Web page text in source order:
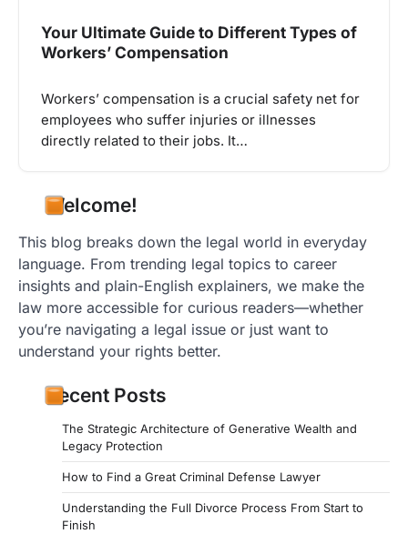
Your Ultimate Guide to Different Types of
Workers’ Compensation
Workers’ compensation is a crucial safety net for
employees who suffer injuries or illnesses
directly related to their jobs. It…
Welcome!
This blog breaks down the legal world in everyday
language. From trending legal topics to career
insights and plain-English explainers, we make the
law more accessible for curious readers—whether
you’re navigating a legal issue or just want to
understand your rights better.
Recent Posts
The Strategic Architecture of Generative Wealth and
Legacy Protection
How to Find a Great Criminal Defense Lawyer
Understanding the Full Divorce Process From Start to
Finish